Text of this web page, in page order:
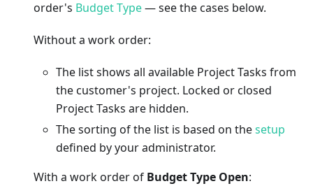
order's Budget Type— see the cases below.
Without a work order:
The list shows all available Project Tasks from
the customer's project. Locked or closed
Project Tasks are hidden.
The sorting of the list is based on thesetup
defined by your administrator.
With a work order of Budget Type Open: